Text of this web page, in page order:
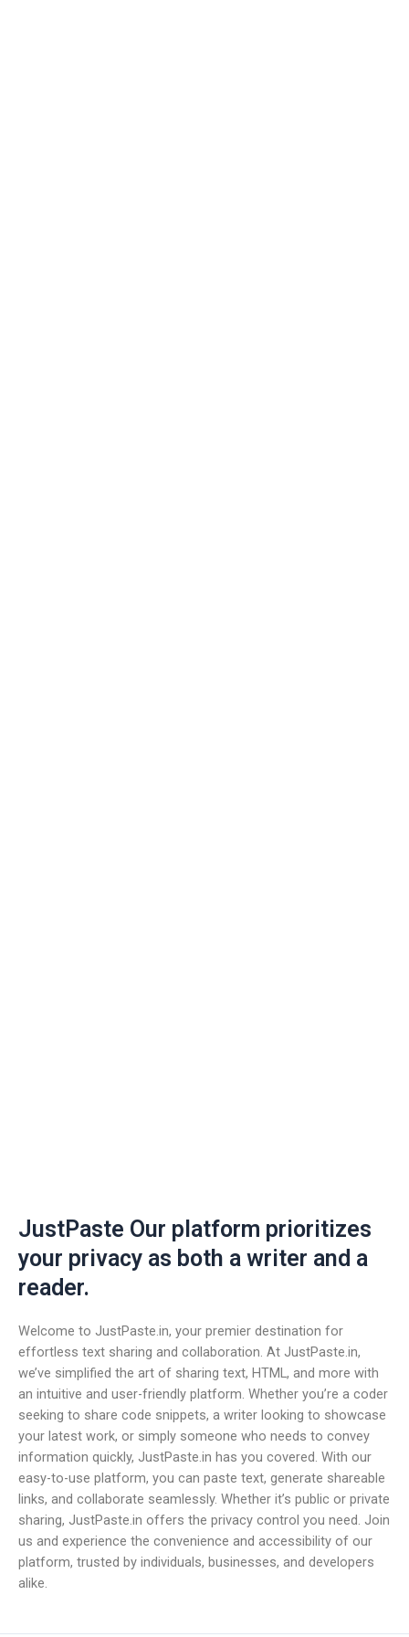
JustPaste Our platform prioritizes
your privacy as both a writer and a
reader.
Welcome to JustPaste.in, your premier destination for
effortless text sharing and collaboration. At JustPaste.in,
we’ve simplified the art of sharing text, HTML, and more with
an intuitive and user-friendly platform. Whether you’re a coder
seeking to share code snippets, a writer looking to showcase
your latest work, or simply someone who needs to convey
information quickly, JustPaste.in has you covered. With our
easy-to-use platform, you can paste text, generate shareable
links, and collaborate seamlessly. Whether it’s public or private
sharing, JustPaste.in offers the privacy control you need. Join
us and experience the convenience and accessibility of our
platform, trusted by individuals, businesses, and developers
alike.